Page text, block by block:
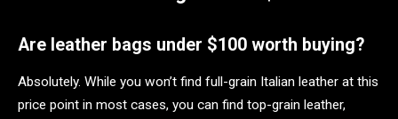
Are leather bags under $100 worth buying?
Absolutely. While you won’t find full-grain Italian leather at this
price point in most cases, you can find top-grain leather,